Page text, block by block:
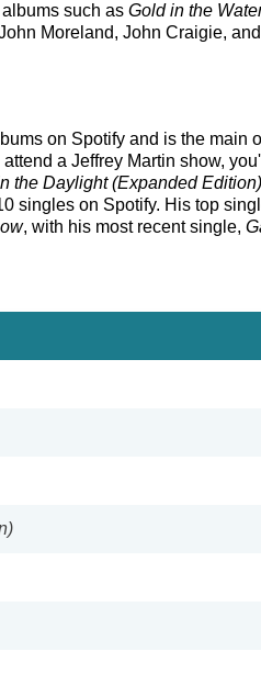
such as Gold in the
Moreland, John Craigie,
on Spotify and is the main
a Jeffrey Martin show,
the Daylight (Expanded Edition)
singles on Spotify. His top
, with his most recent single,